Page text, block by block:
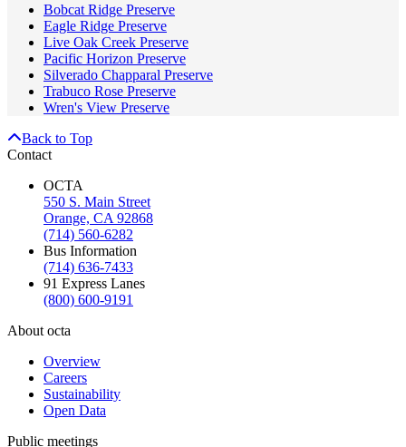
Bobcat Ridge Preserve
Eagle Ridge Preserve
Live Oak Creek Preserve
Pacific Horizon Preserve
Silverado Chapparal Preserve
Trabuco Rose Preserve
Wren's View Preserve
Back to Top
Contact
OCTA
550 S. Main Street
Orange, CA 92868
(714) 560-6282
Bus Information
(714) 636-7433
91 Express Lanes
(800) 600-9191
About octa
Overview
Careers
Sustainability
Open Data
Public meetings